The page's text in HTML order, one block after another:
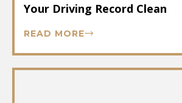
Your Driving Record Clean
READ MORE